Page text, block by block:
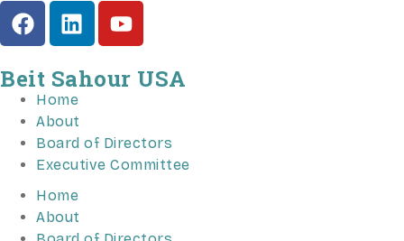
Beit Sahour USA
Home
About
Board of Directors
Executive Committee
Home
About